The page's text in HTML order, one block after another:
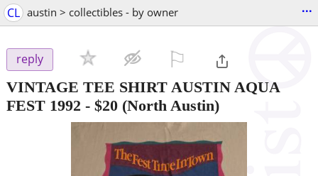
CL austin > collectibles - by owner ...
reply
VINTAGE TEE SHIRT AUSTIN AQUA
FEST 1992 - $20 (North Austin)